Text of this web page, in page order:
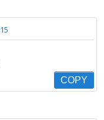
COPY